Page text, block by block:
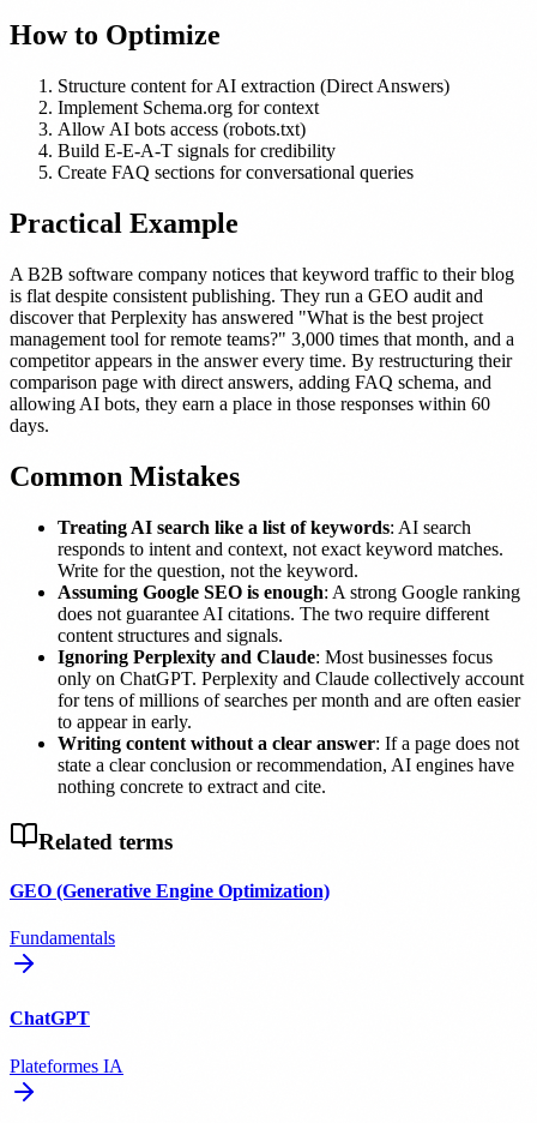
How to Optimize
Structure content for AI extraction (Direct Answers)
Implement Schema.org for context
Allow AI bots access (robots.txt)
Build E-E-A-T signals for credibility
Create FAQ sections for conversational queries
Practical Example
A B2B software company notices that keyword traffic to their blog
is flat despite consistent publishing. They run a GEO audit and
discover that Perplexity has answered "What is the best project
management tool for remote teams?" 3,000 times that month, and a
competitor appears in the answer every time. By restructuring their
comparison page with direct answers, adding FAQ schema, and
allowing AI bots, they earn a place in those responses within 60
days.
Common Mistakes
Treating AI search like a list of keywords: AI search
responds to intent and context, not exact keyword matches.
Write for the question, not the keyword.
Assuming Google SEO is enough: A strong Google ranking
does not guarantee AI citations. The two require different
content structures and signals.
Ignoring Perplexity and Claude: Most businesses focus
only on ChatGPT. Perplexity and Claude collectively account
for tens of millions of searches per month and are often easier
to appear in early.
Writing content without a clear answer: If a page does not
state a clear conclusion or recommendation, AI engines have
nothing concrete to extract and cite.
Related terms
GEO (Generative Engine Optimization)
Fundamentals
ChatGPT
Plateformes IA